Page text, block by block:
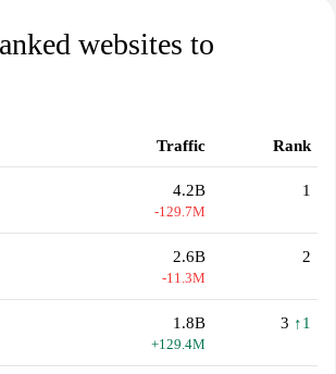
websites to
Traffic Rank
4.2B
-129.7M
1
2.6B
-11.3M
2
1.8B
+129.4M
3 ↑1